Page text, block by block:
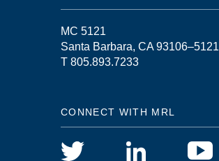
MC 5121
Santa Barbara, CA 93106–5121
T 805.893.7233
CONNECT WITH MRL